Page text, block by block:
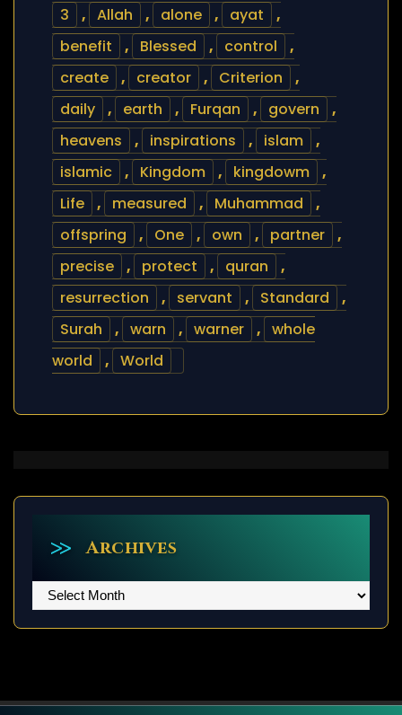
3
, Allah , alone , ayat
,
benefit
, Blessed , control
,
create
, creator , Criterion
,
daily
, earth , Furqan , govern
,
heavens
, inspirations , islam
,
islamic
, Kingdom , kingdowm
,
Life
, measured , Muhammad
,
offspring
, One , own , partner
,
precise
, protect , quran
,
resurrection
, servant , Standard
,
Surah
, warn , warner , whole
world
, World
Archives
Archives